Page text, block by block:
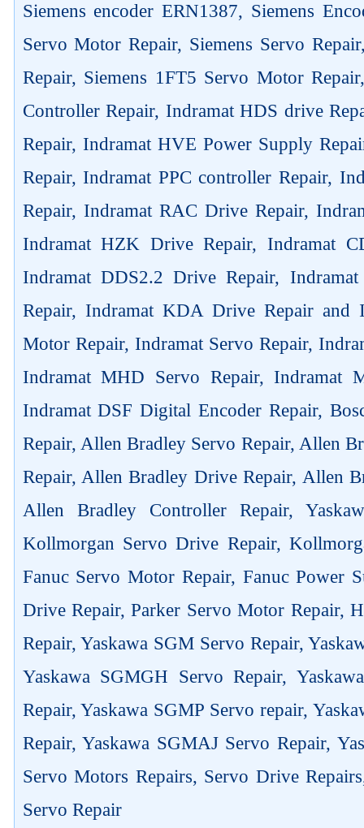
Siemens encoder ERN1387, Siemens
Servo Motor Repair, Siemens Servo
Repair, Siemens 1FT5 Servo Motor
Controller Repair, Indramat HDS drive
Repair, Indramat HVE Power Supply
Repair, Indramat PPC controller Repair,
Repair, Indramat RAC Drive Repair,
Indramat HZK Drive Repair, Indramat
Indramat DDS2.2 Drive Repair,
Repair, Indramat KDA Drive Repair and
Motor Repair, Indramat Servo Repair,
Indramat MHD Servo Repair, Indramat
Indramat DSF Digital Encoder Repair,
Repair, Allen Bradley Servo Repair, Allen
Repair, Allen Bradley Drive Repair, Allen
Allen Bradley Controller Repair,
Kollmorgan Servo Drive Repair,
Fanuc Servo Motor Repair, Fanuc Power
Drive Repair, Parker Servo Motor Repair,
Repair, Yaskawa SGM Servo Repair,
Yaskawa SGMGH Servo Repair,
Repair, Yaskawa SGMP Servo repair,
Repair, Yaskawa SGMAJ Servo Repair,
Servo Motors Repairs, Servo Drive
Servo Repair